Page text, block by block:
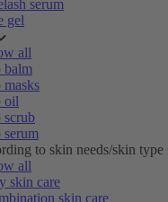
serum
gel
all
balm
oil
scrub
to skin needs/skin type
all
skin care
skin care